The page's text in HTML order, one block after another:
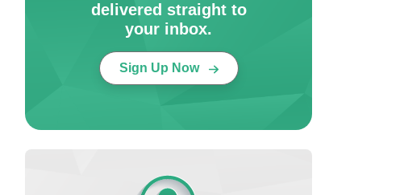
delivered straight to
your inbox.
Sign Up Now